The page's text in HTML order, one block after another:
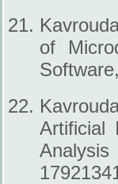
of
Artificial